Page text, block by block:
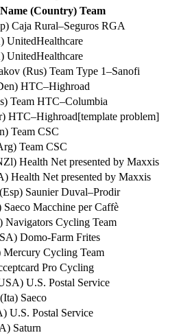
(Country) Team
Caja Rural–Seguros RGA
UnitedHealthcare
UnitedHealthcare
(Rus) Team Type 1–Sanofi
HTC–Highroad
Team HTC–Columbia
HTC–Highroad[template problem]
Team CSC
Team CSC
Health Net presented by Maxxis
Health Net presented by Maxxis
Saunier Duval–Prodir
Macchine per Caffè
Navigators Cycling Team
Domo-Farm Frites
Cycling Team
Pro Cycling
U.S. Postal Service
Saeco
U.S. Postal Service
Saturn